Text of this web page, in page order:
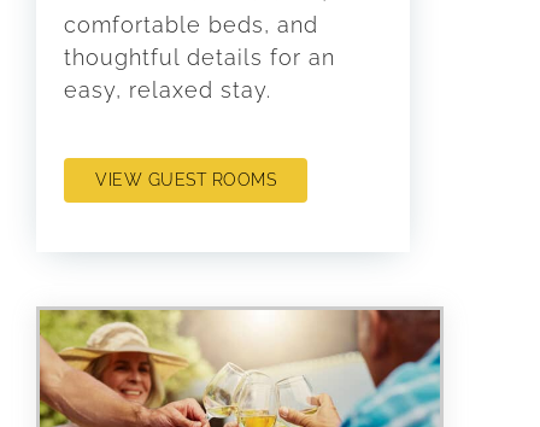
comfortable beds, and
thoughtful details for an
easy, relaxed stay.
VIEW GUEST ROOMS